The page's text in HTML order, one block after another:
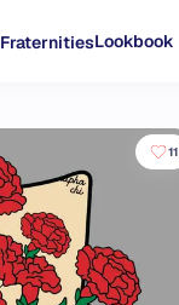
FraternitiesLookbook
11